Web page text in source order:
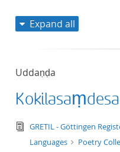
Expand all
Uddaṇḍa
Kokilasaṃdesa
text/
GRETIL - Göttingen
Languages
Poetry